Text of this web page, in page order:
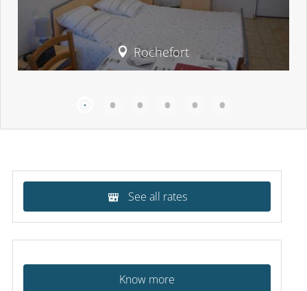
Rochefort
See all rates
Know more